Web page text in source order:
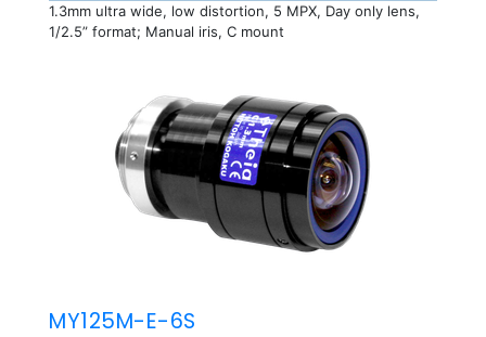
1.3mm ultra wide, low distortion, 5 MPX, Day only lens,
1/2.5” format; Manual iris, C mount
MY125M-E-6S